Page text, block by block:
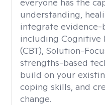
understanding,
integrate evidence-
including Cognitive
(CBT), Solution-
strengths-based
build on your
coping skills, and
change.